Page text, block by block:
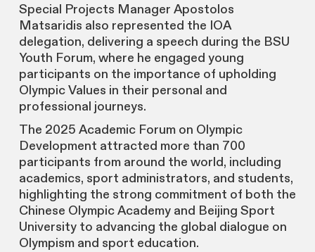
Special Projects Manager Apostolos
Matsaridis also represented the IOA
delegation, delivering a speech during the BSU
Youth Forum, where he engaged young
participants on the importance of upholding
Olympic Values in their personal and
professional journeys.
The 2025 Academic Forum on Olympic
Development attracted more than 700
participants from around the world, including
academics, sport administrators, and students,
highlighting the strong commitment of both the
Chinese Olympic Academy and Beijing Sport
University to advancing the global dialogue on
Olympism and sport education.